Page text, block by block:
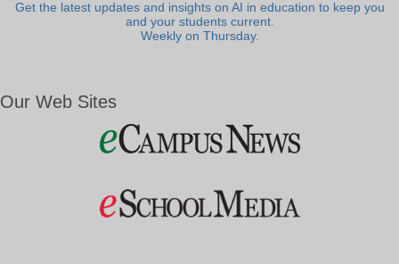
Get the latest updates and insights on AI in education to keep you
and your students current.
Weekly on Thursday.
Our Web Sites